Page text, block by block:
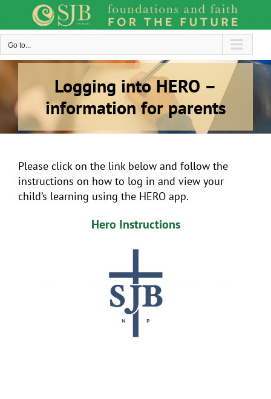
content
Go to...
Logging into HERO –
information for parents
Please click on the link below and follow the
instructions on how to log in and view your
child’s learning using the HERO app.
Hero Instructions